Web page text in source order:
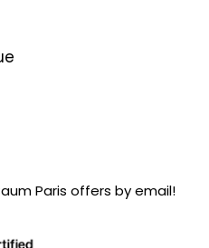
Paris offers by email!